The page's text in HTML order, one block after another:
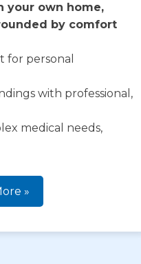
your own home,
by comfort
for personal
with professional,
medical needs,
»